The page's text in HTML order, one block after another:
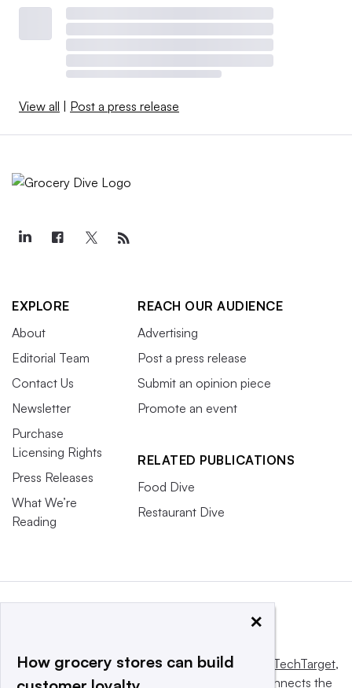
View all | Post a press release
EXPLORE
About
Editorial Team
Contact Us
Newsletter
Purchase
Licensing Rights
Press Releases
What We’re
Reading
REACH OUR AUDIENCE
Advertising
Post a press release
Submit an opinion piece
Promote an event
RELATED PUBLICATIONS
Food Dive
Restaurant Dive
This website is owned and operated byInforma TechTarget,
a global network that informs, influences and connects the
×
How grocery stores can build